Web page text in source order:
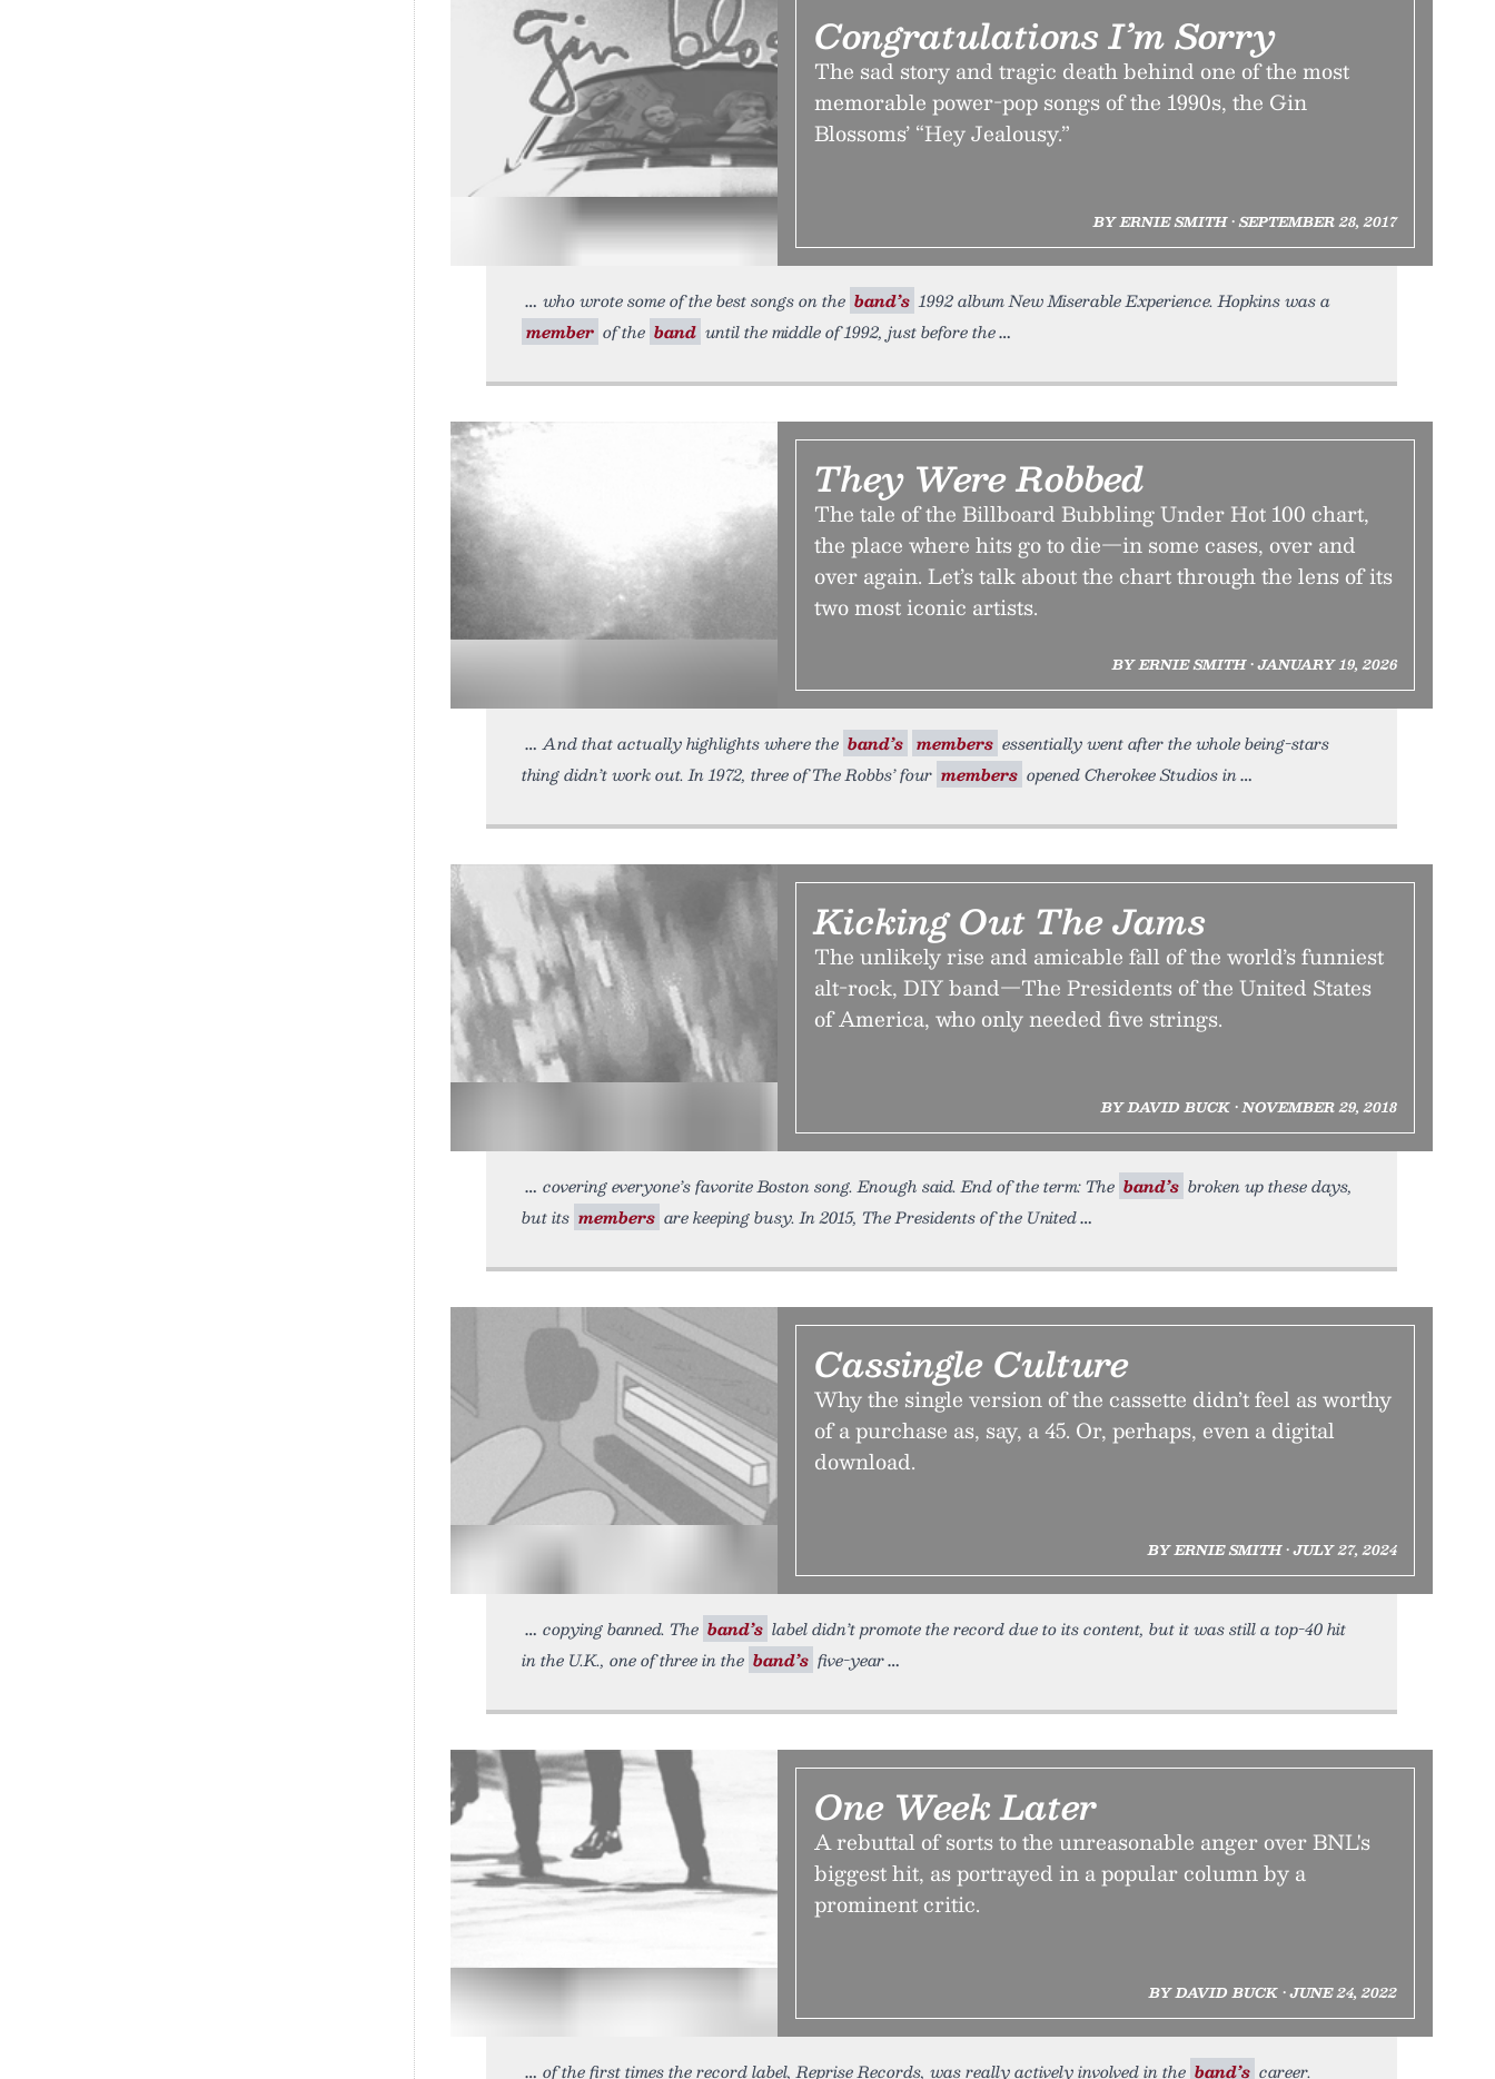
Congratulations I’m Sorry
The sad story and tragic death behind one of the most
memorable power-pop songs of the 1990s, the Gin
Blossoms’ “Hey Jealousy.”
BY ERNIE SMITH • SEPTEMBER 28, 2017
who wrote some of the best songs on the band’s 1992 album New Miserable Experience. Hopkins was a
member of the band until the middle of 1992, just before the
They Were Robbed
The tale of the Billboard Bubbling Under Hot 100 chart,
the place where hits go to die—in some cases, over and
over again. Let’s talk about the chart through the lens of its
two most iconic artists.
BY ERNIE SMITH • JANUARY 19, 2026
And that actually highlights where the band’s members essentially went after the whole being-stars
thing didn’t work out. In 1972, three of The Robbs’ four members opened Cherokee Studios in
Kicking Out The Jams
The unlikely rise and amicable fall of the world’s funniest
alt-rock, DIY band—The Presidents of the United States
of America, who only needed five strings.
BY DAVID BUCK • NOVEMBER 29, 2018
covering everyone’s favorite Boston song. Enough said. End of the term: The band’s broken up these days,
but its members are keeping busy. In 2015, The Presidents of the United
Cassingle Culture
Why the single version of the cassette didn’t feel as worthy
of a purchase as, say, a 45. Or, perhaps, even a digital
download.
BY ERNIE SMITH • JULY 27, 2024
copying banned. The band’s label didn’t promote the record due to its content, but it was still a top-40 hit
in the U.K., one of three in the band’s five-year
One Week Later
A rebuttal of sorts to the unreasonable anger over BNL's
biggest hit, as portrayed in a popular column by a
prominent critic.
BY DAVID BUCK • JUNE 24, 2022
of the first times the record label, Reprise Records, was really actively involved in the band’s career.